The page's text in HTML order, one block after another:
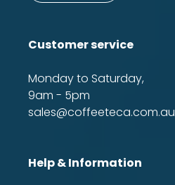
Customer service
Monday to Saturday,
9am - 5pm
sales@coffeeteca.com.au
Help & Information